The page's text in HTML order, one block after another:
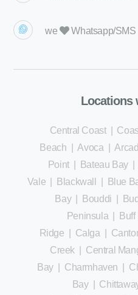
we Whatsapp/SMS
Locations
Central Coast|
Beach |Avoca |
Point| Bateau Bay|
Vale
Blackwall Blue
Bay| Bouddi
Peninsula
Ridge
Calga
Creek
Central
Bay
Charmhaven
Bay|